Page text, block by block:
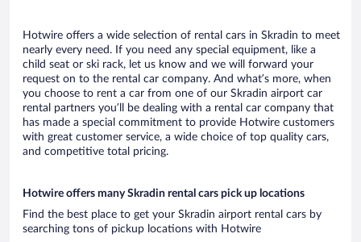
Hotwire offers a wide selection of rental cars in Skradin to meet
nearly every need. If you need any special equipment, like a
child seat or ski rack, let us know and we will forward your
request on to the rental car company. And what’s more, when
you choose to rent a car from one of our Skradin airport car
rental partners you’ll be dealing with a rental car company that
has made a special commitment to provide Hotwire customers
with great customer service, a wide choice of top quality cars,
and competitive total pricing.
Hotwire offers many Skradin rental cars pick up locations
Find the best place to get your Skradin airport rental cars by
searching tons of pickup locations with Hotwire